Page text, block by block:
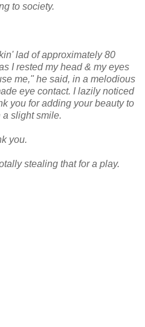
to society.
lad of approximately 80
I rested my head & my eyes
me," he said, in a melodious
eye contact. I lazily noticed
you for adding your beauty to
a slight smile.
you.
stealing that for a play.